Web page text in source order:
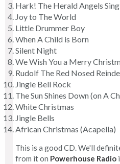
Hark! The Herald Angels Sing
Joy to The World
Little Drummer Boy
When A Child is Born
Silent Night
We Wish You a Merry
Rudolf The Red Nosed
Jingle Bell Rock
The Sun Shines Down (on A
White Christmas
Jingle Bells
African Christmas (Acapella)
This is a good CD. We'll
from it on Powerhouse Radio